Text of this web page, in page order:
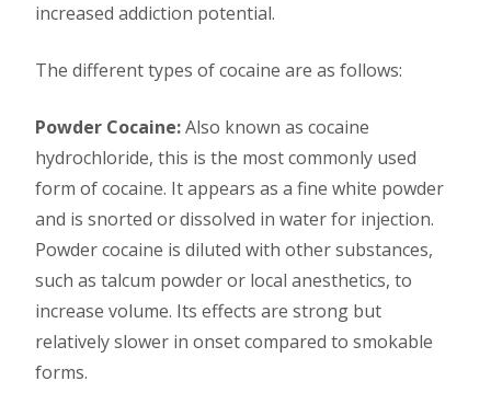
increased addiction potential.
The different types of cocaine are as follows:
Powder Cocaine:Also known as cocaine
hydrochloride, this is the most commonly used
form of cocaine. It appears as a fine white powder
and is snorted or dissolved in water for injection.
Powder cocaine is diluted with other substances,
such as talcum powder or local anesthetics, to
increase volume. Its effects are strong but
relatively slower in onset compared to smokable
forms.